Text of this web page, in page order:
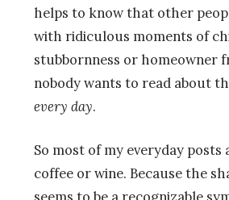
helps to know that other
with ridiculous moments of
stubbornness or homeowner
nobody wants to read about
every day.
So most of my everyday posts
coffee or wine. Because the